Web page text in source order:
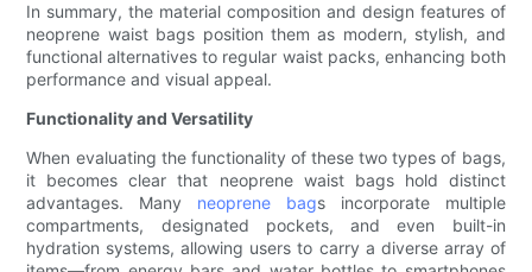
In summary, the material composition and design features of
neoprene waist bags position them as modern, stylish, and
functional alternatives to regular waist packs, enhancing both
performance and visual appeal.
Functionality and Versatility
When evaluating the functionality of these two types of bags,
it becomes clear that neoprene waist bags hold distinct
advantages. Many neoprene bags incorporate multiple
compartments, designated pockets, and even built-in
hydration systems, allowing users to carry a diverse array of